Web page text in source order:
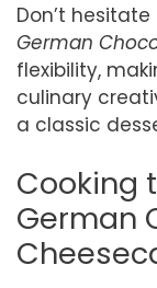
Don’t
German
flexibility,
culinary
a classic
Cooking
German